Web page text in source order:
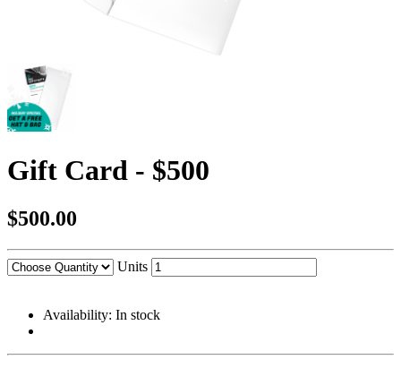
Gift Card - $500
$500.00
Units
Availability: In stock